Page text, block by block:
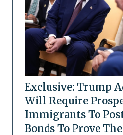
Exclusive: Trump
Will Require
Immigrants To
Bonds To Prove